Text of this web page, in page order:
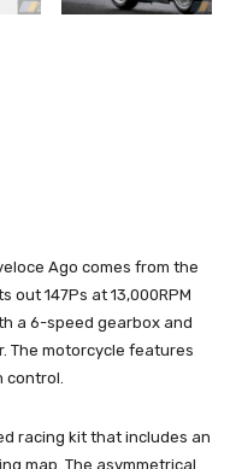
Ago comes from the
147Ps at 13,000RPM
a 6-speed gearbox and
The motorcycle features
control.
racing kit that includes an
map. The asymmetrical